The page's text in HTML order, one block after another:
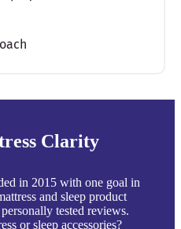
Clarity
in 2015 with one goal in
and sleep product
tested reviews.
or sleep accessories?